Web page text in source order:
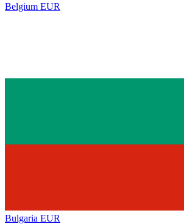
Belgium EUR
Bulgaria EUR